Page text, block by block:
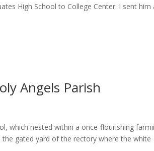
High School to College Center. I sent him
Angels Parish
which nested within a once-flourishing
gated yard of the rectory where the white